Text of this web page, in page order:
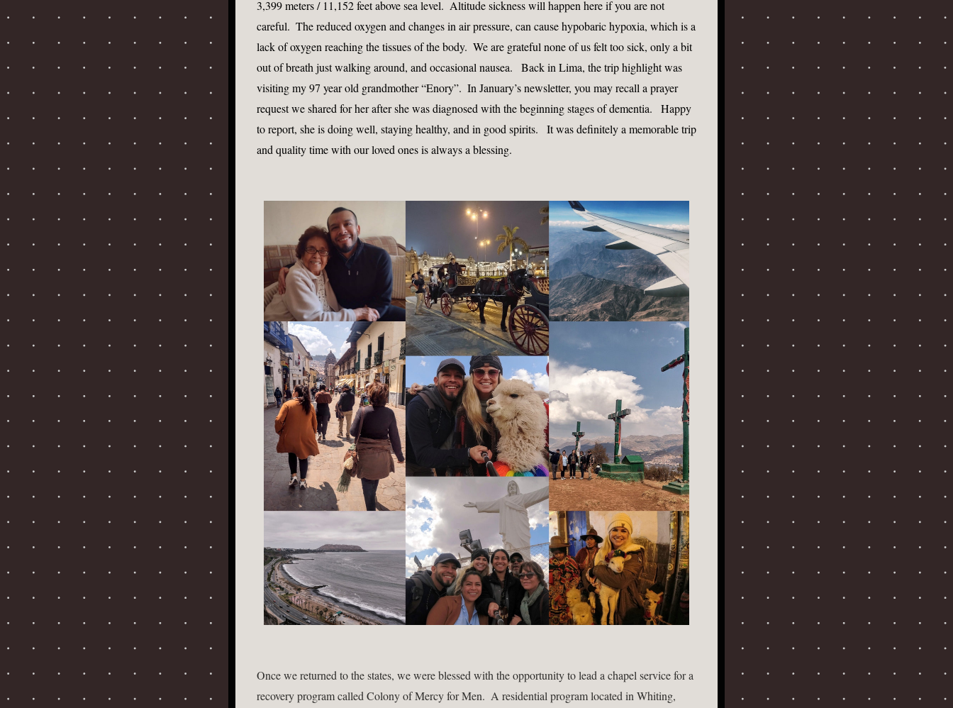
3,399 meters / 11,152 feet above sea level.  Altitude sickness will happen here if you are not
careful.  The reduced oxygen and changes in air pressure, can cause hypobaric hypoxia, which is a
lack of oxygen reaching the tissues of the body.  We are grateful none of us felt too sick, only a bit
out of breath just walking around, and occasional nausea.   Back in Lima, the trip highlight was
visiting my 97 year old grandmother “Enory”.  In January’s newsletter, you may recall a prayer
request we shared for her after she was diagnosed with the beginning stages of dementia.   Happy
to report, she is doing well, staying healthy, and in good spirits.   It was definitely a memorable trip
and quality time with our loved ones is always a blessing.
Once we returned to the states, we were blessed with the opportunity to lead a chapel service for a
recovery program called Colony of Mercy for Men.  A residential program located in Whiting,